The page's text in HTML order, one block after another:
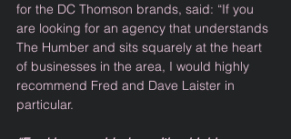
for the DC Thomson brands, said: “If you
are looking for an agency that understands
The Humber and sits squarely at the heart
of businesses in the area, I would highly
recommend Fred and Dave Laister in
particular.